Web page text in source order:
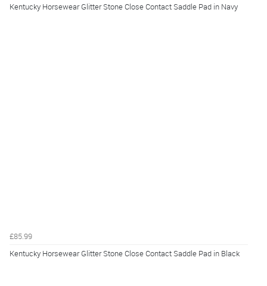
Kentucky Horsewear Glitter Stone Close Contact Saddle Pad in Navy
£85.99
Kentucky Horsewear Glitter Stone Close Contact Saddle Pad in Black